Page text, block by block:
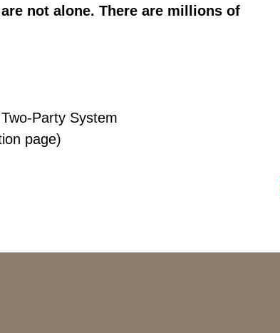
not alone. There are millions of
Party System
page)